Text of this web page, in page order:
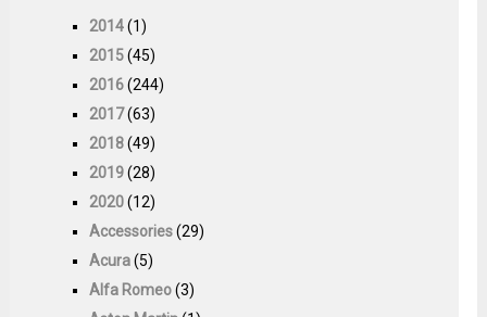
2014(1)
2015(45)
2016(244)
2017(63)
2018(49)
2019(28)
2020(12)
Accessories(29)
Acura(5)
Alfa Romeo(3)